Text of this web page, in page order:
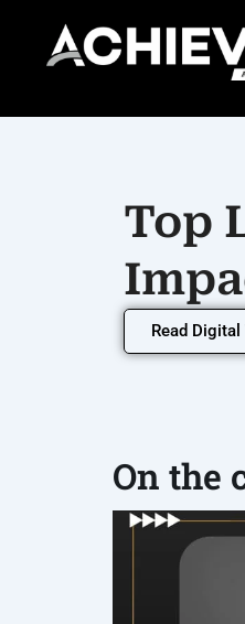
content
Top
Read
On the